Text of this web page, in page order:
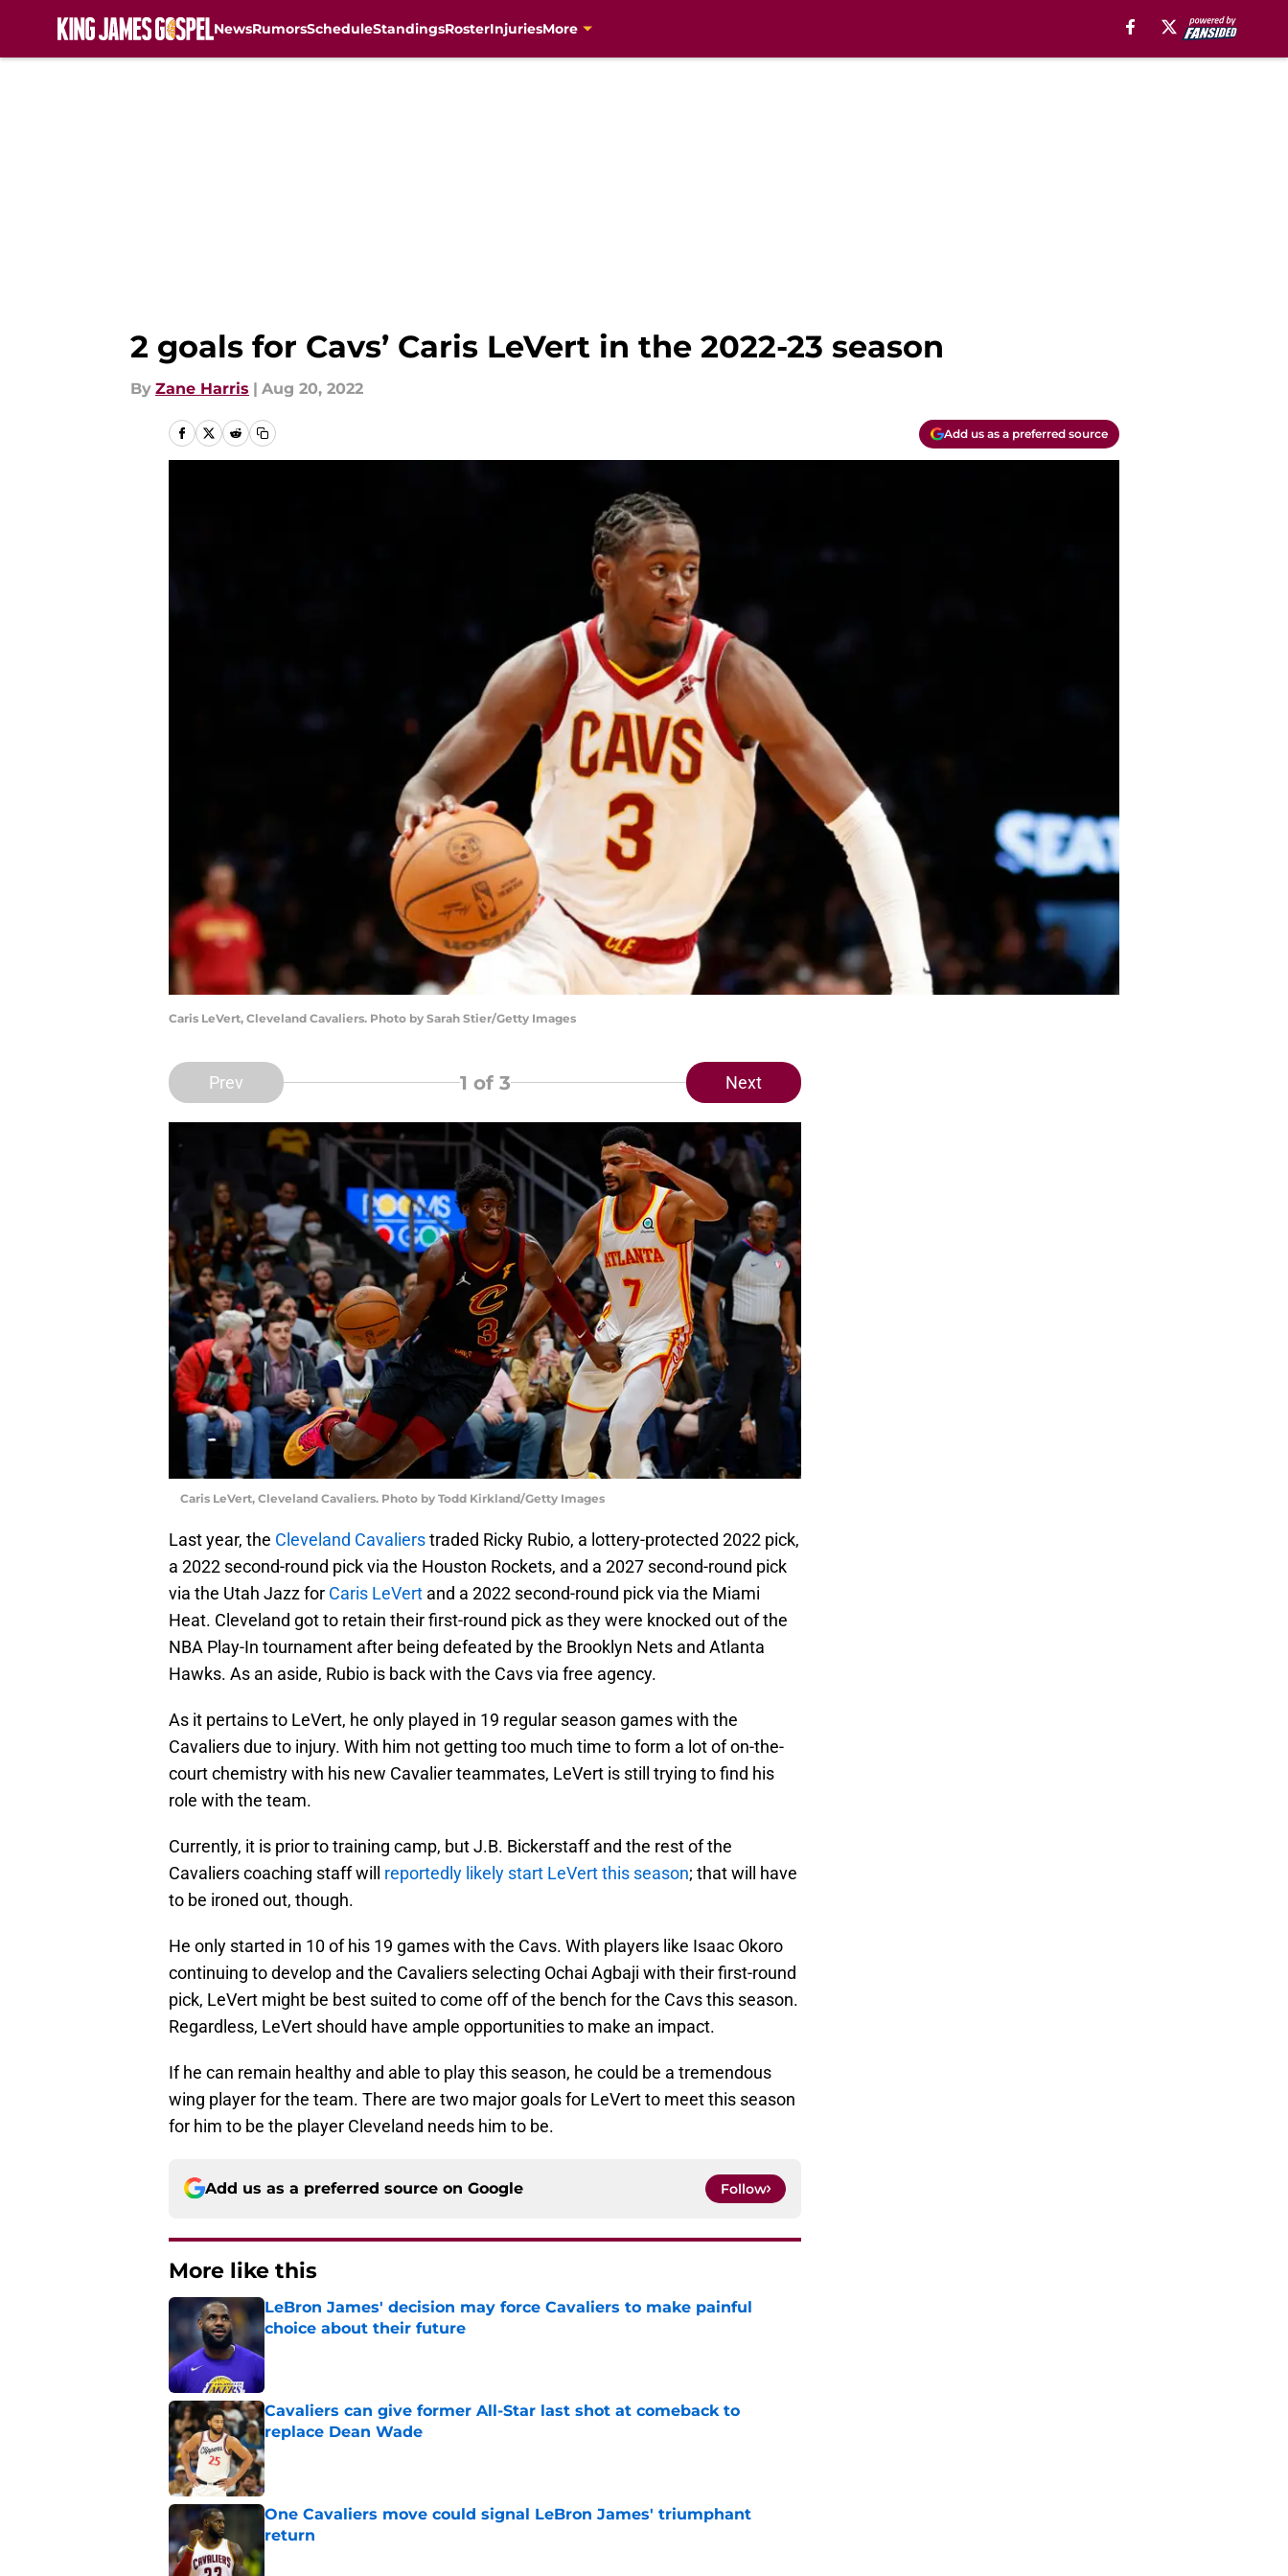
NewsRumorsScheduleStandingsRosterInjuriesMore
2 goals for Cavs’ Caris LeVert in the 2022-23 season
By Zane Harris | Aug 20, 2022
Add us as a preferred source
Caris LeVert, Cleveland Cavaliers. Photo by Sarah Stier/Getty Images
Prev 1 of 3 Next
Caris LeVert, Cleveland Cavaliers. Photo by Todd Kirkland/Getty Images
Last year, the Cleveland Cavalierstraded Ricky Rubio, a lottery-protected 2022 pick,
a 2022 second-round pick via the Houston Rockets, and a 2027 second-round pick
via the Utah Jazz for Caris LeVert and a 2022 second-round pick via the Miami
Heat. Cleveland got to retain their first-round pick as they were knocked out of the
NBA Play-In tournament after being defeated by the Brooklyn Nets and Atlanta
Hawks. As an aside, Rubio is back with the Cavs via free agency.
As it pertains to LeVert, he only played in 19 regular season games with the
Cavaliers due to injury. With him not getting too much time to form a lot of on-the-
court chemistry with his new Cavalier teammates, LeVert is still trying to find his
role with the team.
Currently, it is prior to training camp, but J.B. Bickerstaff and the rest of the
Cavaliers coaching staff will reportedly likely start LeVert this season; that will have
to be ironed out, though.
He only started in 10 of his 19 games with the Cavs. With players like Isaac Okoro
continuing to develop and the Cavaliers selecting Ochai Agbaji with their first-round
pick, LeVert might be best suited to come off of the bench for the Cavs this season.
Regardless, LeVert should have ample opportunities to make an impact.
If he can remain healthy and able to play this season, he could be a tremendous
wing player for the team. There are two major goals for LeVert to meet this season
for him to be the player Cleveland needs him to be.
Add us as a preferred source on Google Follow
More like this
LeBron James' decision may force Cavaliers to make painful
choice about their future
Cavaliers can give former All-Star last shot at comeback to
replace Dean Wade
Published by on Invalid Date
One Cavaliers move could signal LeBron James' triumphant
return
Published by on Invalid Date